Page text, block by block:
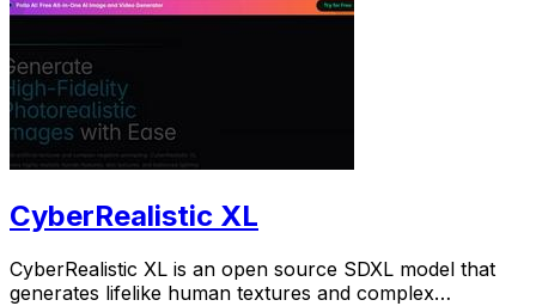
CyberRealistic XL
CyberRealistic XL is an open source SDXL model that
generates lifelike human textures and complex